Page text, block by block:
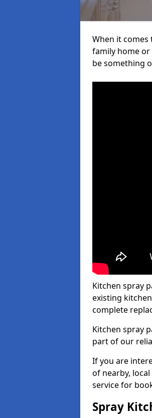
When it
family home
be something
Kitchen spray
existing
complete
Kitchen spray
part of our
If you are
of nearby,
service for
Spray